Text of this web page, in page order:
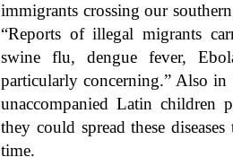
immigrants crossing our
“Reports of illegal migrants
swine flu, dengue fever,
particularly concerning.” Also in
unaccompanied Latin children
they could spread these
time.